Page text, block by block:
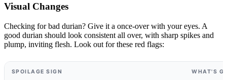
Visual Changes
Checking for bad durian? Give it a once-over with your eyes. A
good durian should look consistent all over, with sharp spikes and
plump, inviting flesh. Look out for these red flags:
SPOILAGE SIGN WHAT'S